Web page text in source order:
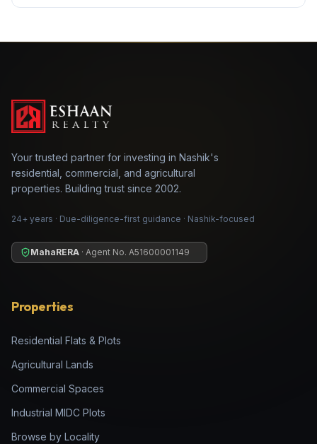
Your trusted partner for investing in Nashik's
residential, commercial, and agricultural
properties. Building trust since 2002.
24+ years · Due-diligence-first guidance · Nashik-focused
MahaRERA · Agent No. A51600001149
Properties
Residential Flats & Plots
Agricultural Lands
Commercial Spaces
Industrial MIDC Plots
Browse by Locality